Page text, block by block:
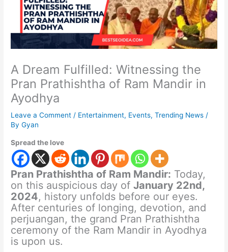
A Dream Fulfilled: Witnessing the
Pran Prathishtha of Ram Mandir in
Ayodhya
Leave a Comment / Entertainment, Events,Trending News /
ByGyan
Spread the love
Pran Prathishtha of Ram Mandir: Today,
on this auspicious day ofJanuary 22nd,
2024, history unfolds before our eyes.
After centuries of longing, devotion, and
perjuangan, the grand Pran Prathishtha
ceremony of the Ram Mandir in Ayodhya
is upon us.